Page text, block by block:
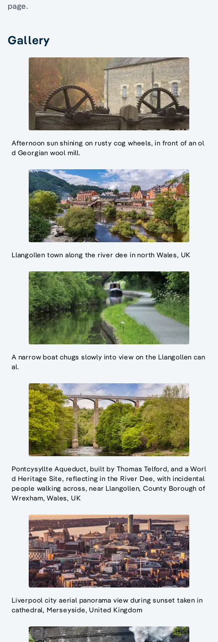
page.
Gallery
Afternoon sun shining on rusty cog wheels, in front of an ol
d Georgian wool mill.
Llangollen town along the river dee in north Wales, UK
A narrow boat chugs slowly into view on the Llangollen can
al.
Pontcysyllte Aqueduct, built by Thomas Telford, and a Worl
d Heritage Site, reflecting in the River Dee, with incidental
people walking across, near Llangollen, County Borough of
Wrexham, Wales, UK
Liverpool city aerial panorama view during sunset taken in
cathedral, Merseyside, United Kingdom